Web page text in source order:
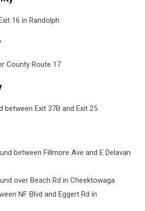
16 in Randolph
County Route 17
between Exit 37B and Exit 25
between Fillmore Ave and E Delavan
over Beach Rd in Cheektowaga
NF Blvd and Eggert Rd in